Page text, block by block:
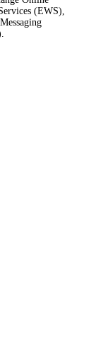
(EWS),